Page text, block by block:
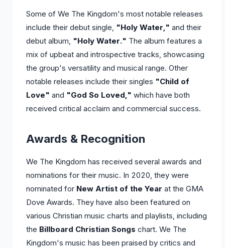
Some of We The Kingdom's most notable releases
include their debut single, "Holy Water," and their
debut album, "Holy Water." The album features a
mix of upbeat and introspective tracks, showcasing
the group's versatility and musical range. Other
notable releases include their singles "Child of
Love" and "God So Loved," which have both
received critical acclaim and commercial success.
Awards & Recognition
We The Kingdom has received several awards and
nominations for their music. In 2020, they were
nominated for New Artist of the Year at the GMA
Dove Awards. They have also been featured on
various Christian music charts and playlists, including
the Billboard Christian Songs chart. We The
Kingdom's music has been praised by critics and